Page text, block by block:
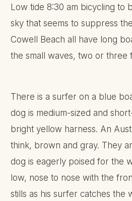
Low tide 8:30 am bicycling to
sky that seems to suppress
Cowell Beach all have long
the small waves, two or three
There is a surfer on a blue
dog is medium-sized and
bright yellow harness. An
think, brown and gray. They
dog is eagerly poised for the
low, nose to nose with the
stills as his surfer catches the